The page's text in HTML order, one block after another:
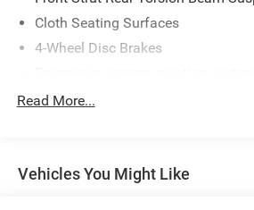
Cloth Seating Surfaces
4-Wheel Disc Brakes
Secure 5-year
Exterior Parking Camera Rear
Read More...
Vehicles You Might Like